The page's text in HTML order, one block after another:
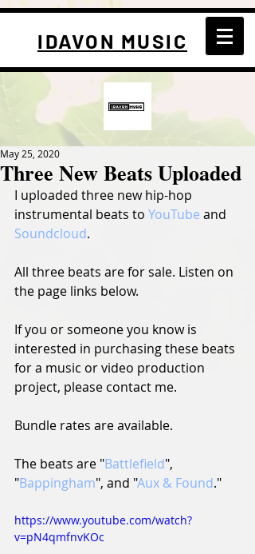
IDAVON MUSIC
Three New Beats Uploaded
May 25, 2020
I uploaded three new hip-hop
instrumental beats to YouTube and
Soundcloud.
All three beats are for sale. Listen on
the page links below.
If you or someone you know is
interested in purchasing these beats
for a music or video production
project, please contact me.
Bundle rates are available.
The beats are "Battlefield",
"Bappingham", and "Aux & Found."
https://www.youtube.com/watch?
v=pN4qmfnvKOc